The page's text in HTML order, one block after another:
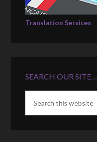
Translation Services
SEARCH OUR SITE…